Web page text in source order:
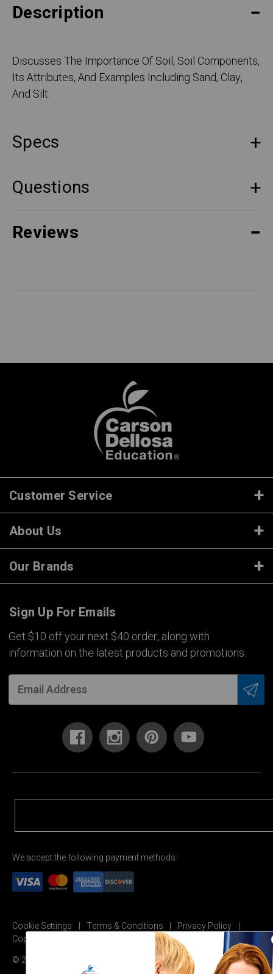
Description
Discusses The Importance Of Soil, Soil Components,
Its Attributes, And Examples Including Sand, Clay,
And Silt.
Specs
Questions
Reviews
Customer Service
About Us
Our Brands
Sign Up For Emails
Get $10 off your next $40 order, along with
information on the latest products and promotions.
We accept the following payment methods:
Cookie Settings Terms & Conditions
Privacy Policy
Copyright Permission
© 2026 Carson Dellosa Education